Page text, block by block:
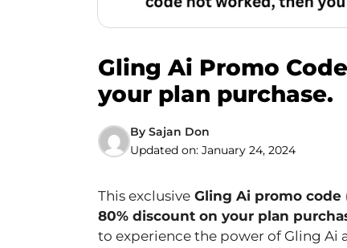
Gling Ai Promo
your plan purchase.
By Sajan Don
Updated on: January 24, 2024
This exclusive Gling Ai promo code
80% discount on your plan
to experience the power of Gling Ai